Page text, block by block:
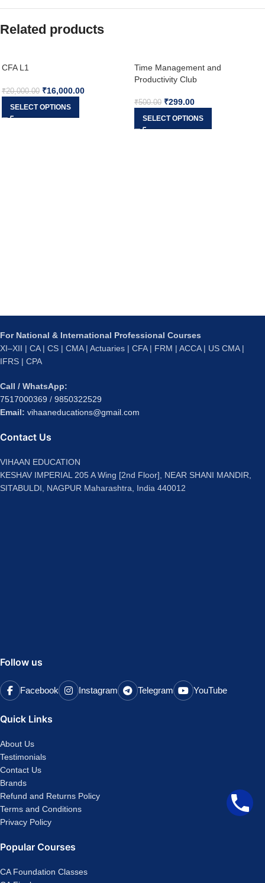
Related products
CFA L1
₹20,000.00 ₹16,000.00
SELECT OPTIONS
Time Management and
Productivity Club
₹500.00 ₹299.00
SELECT OPTIONS
For National & International Professional Courses
XI–XII | CA | CS | CMA | Actuaries | CFA | FRM | ACCA | US CMA |
IFRS | CPA
Call / WhatsApp:
7517000369 / 9850322529
Email: vihaaneducations@gmail.com
Contact Us
VIHAAN EDUCATION
KESHAV IMPERIAL 205 A Wing [2nd Floor], NEAR SHANI MANDIR,
SITABULDI, NAGPUR Maharashtra, India 440012
Follow us
Facebook Instagram Telegram YouTube
Quick Links
About Us
Testimonials
Contact Us
Brands
Refund and Returns Policy
Terms and Conditions
Privacy Policy
Popular Courses
CA Foundation Classes